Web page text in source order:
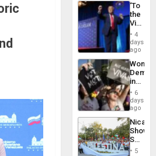
‘To
the
Victor
Belong
the
Spoils’:
Trump
Flaunts
US
of
4
days
ago
Women
in
Brazil
to
of
Law
Against
6
days
ago
Shows
With
5